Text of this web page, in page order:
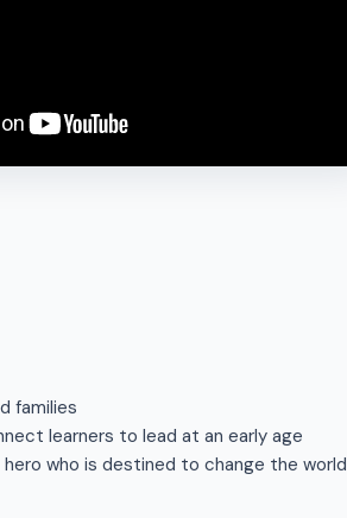
families
learners to lead at an early age
who is destined to change the world